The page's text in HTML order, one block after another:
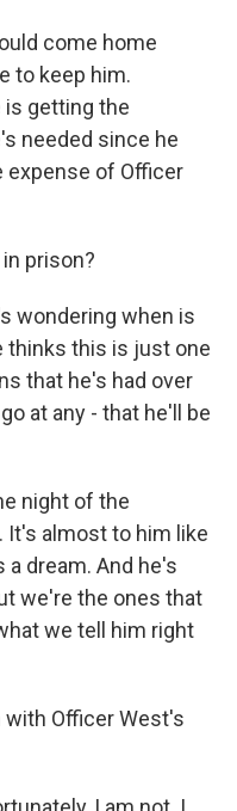
come home
to keep him.
is getting the
needed since he
expense of Officer
prison?
wondering when is
thinks this is just one
that he's had over
at any - that he'll be
night of the
It's almost to him like
a dream. And he's
we're the ones that
we tell him right
with Officer West's